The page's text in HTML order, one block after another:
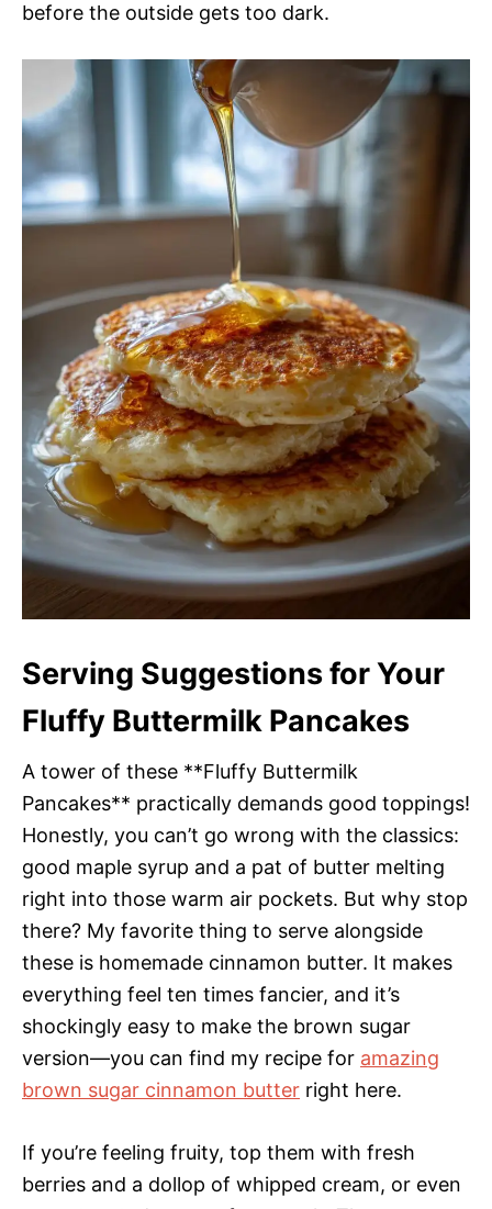
before the outside gets too dark.
Serving Suggestions for Your
Fluffy Buttermilk Pancakes
A tower of these **Fluffy Buttermilk
Pancakes** practically demands good toppings!
Honestly, you can’t go wrong with the classics:
good maple syrup and a pat of butter melting
right into those warm air pockets. But why stop
there? My favorite thing to serve alongside
these is homemade cinnamon butter. It makes
everything feel ten times fancier, and it’s
shockingly easy to make the brown sugar
version—you can find my recipe for amazing
brown sugar cinnamon butter right here.
If you’re feeling fruity, top them with fresh
berries and a dollop of whipped cream, or even